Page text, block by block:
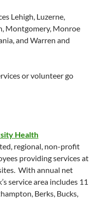
Lehigh, Luzerne,
Montgomery, Monroe
and Warren and
or volunteer go
Health
regional, non-profit
providing services at
With annual net
service area includes 11
Berks, Bucks,